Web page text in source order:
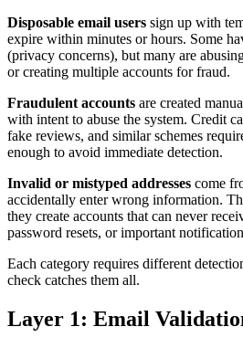
Disposable email users sign up with
expire within minutes or hours. Some
(privacy concerns), but many are
or creating multiple accounts for fraud.
Fraudulent accounts are created
with intent to abuse the system. Credit
fake reviews, and similar schemes
enough to avoid immediate detection.
Invalid or mistyped addresses come
accidentally enter wrong information.
they create accounts that can never
password resets, or important
Each category requires different
check catches them all.
Layer 1: Email